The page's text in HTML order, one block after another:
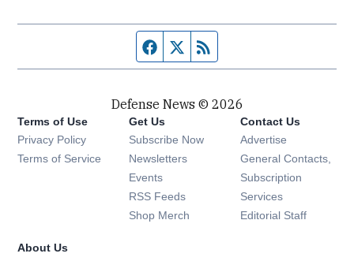
Facebook page
Twitter feed
Defense News © 2026
Terms of Use
Privacy Policy
Terms of Service
Get Us
Subscribe Now
Newsletters Opens in new window
Events Opens in new window
RSS Feeds Opens in new window
Shop Merch Opens in new window
Contact Us
Advertise
General Contacts,
Subscription
Services
Editorial Staff
About Us